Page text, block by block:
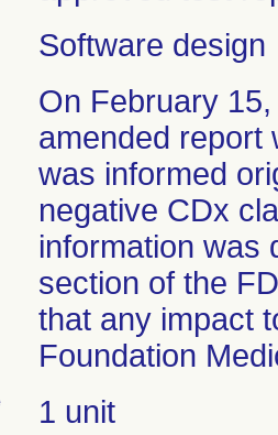
Software design
On February
amended report
was informed
negative CDx
information was
section of the
that any impact
Foundation
1 unit